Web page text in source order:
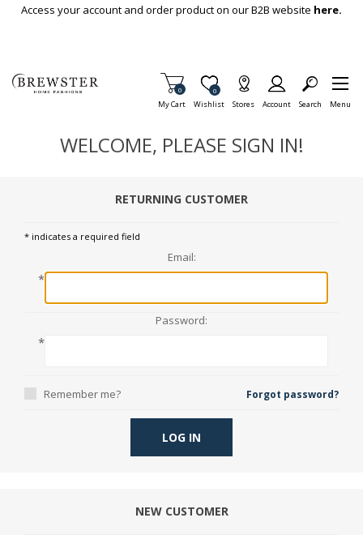
Skip To Main Content
Access your account and order product on our B2B website here.
My Cart
Items in Cart
0
Wishlist
Item is Wish List
0
Stores Account Search Menu
WELCOME, PLEASE SIGN IN!
RETURNING CUSTOMER
* indicates a required field
Email:
*
Password:
*
Remember me? Forgot password?
LOG IN
NEW CUSTOMER